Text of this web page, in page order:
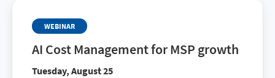
WEBINAR
AI Cost Management for MSP growth
Tuesday, August 25